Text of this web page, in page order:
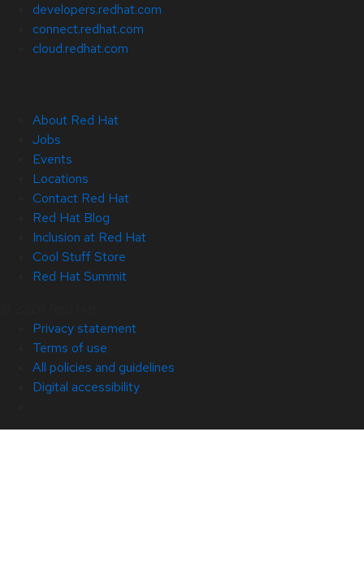
developers.redhat.com
connect.redhat.com
cloud.redhat.com
About Red Hat
Jobs
Events
Locations
Contact Red Hat
Red Hat Blog
Inclusion at Red Hat
Cool Stuff Store
Red Hat Summit
Privacy statement
Terms of use
All policies and guidelines
Digital accessibility